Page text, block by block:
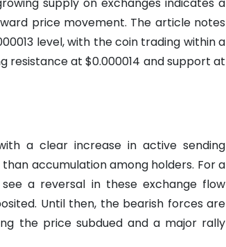
price movement. The article notes
level, with the coin trading within a
at $0.000014 and support at
a clear increase in active sending
accumulation among holders. For a
a reversal in these exchange flow
Until then, the bearish forces are
the price subdued and a major rally